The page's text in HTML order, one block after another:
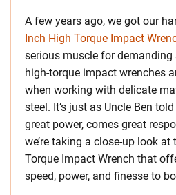
A few years ago, we got our
Inch High Torque Impact
serious muscle for demanding
high-torque impact wrenches
when working with delicate
steel. It’s just as Uncle Ben
great power, comes great
we’re taking a close-up look at
Torque Impact Wrench that
speed, power, and finesse to